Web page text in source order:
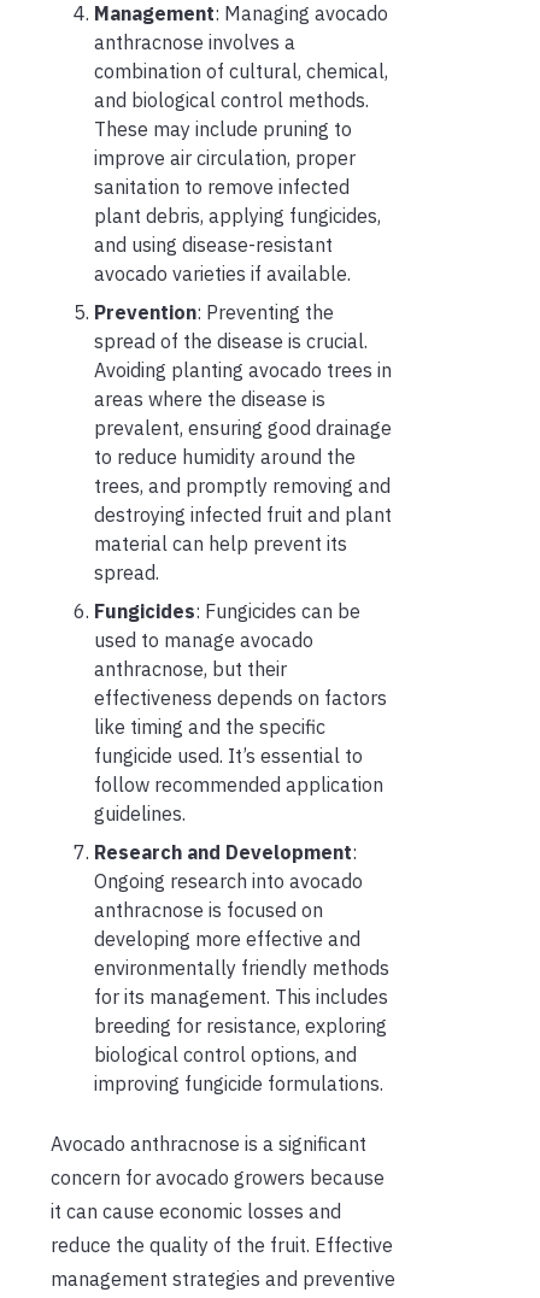
Management: Managing avocado
anthracnose involves a
combination of cultural, chemical,
and biological control methods.
These may include pruning to
improve air circulation, proper
sanitation to remove infected
plant debris, applying fungicides,
and using disease-resistant
avocado varieties if available.
Prevention: Preventing the
spread of the disease is crucial.
Avoiding planting avocado trees in
areas where the disease is
prevalent, ensuring good drainage
to reduce humidity around the
trees, and promptly removing and
destroying infected fruit and plant
material can help prevent its
spread.
Fungicides: Fungicides can be
used to manage avocado
anthracnose, but their
effectiveness depends on factors
like timing and the specific
fungicide used. It’s essential to
follow recommended application
guidelines.
Research and Development:
Ongoing research into avocado
anthracnose is focused on
developing more effective and
environmentally friendly methods
for its management. This includes
breeding for resistance, exploring
biological control options, and
improving fungicide formulations.
Avocado anthracnose is a significant
concern for avocado growers because
it can cause economic losses and
reduce the quality of the fruit. Effective
management strategies and preventive